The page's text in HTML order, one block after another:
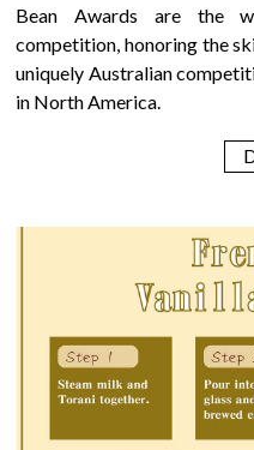
Bean Awards are the
competition, honoring the
uniquely Australian
in North America.